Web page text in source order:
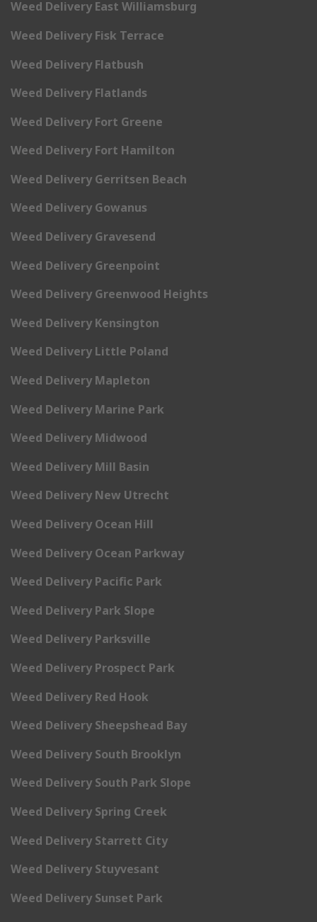
Weed Delivery East Williamsburg
Weed Delivery Fisk Terrace
Weed Delivery Flatbush
Weed Delivery Flatlands
Weed Delivery Fort Greene
Weed Delivery Fort Hamilton
Weed Delivery Gerritsen Beach
Weed Delivery Gowanus
Weed Delivery Gravesend
Weed Delivery Greenpoint
Weed Delivery Greenwood Heights
Weed Delivery Kensington
Weed Delivery Little Poland
Weed Delivery Mapleton
Weed Delivery Marine Park
Weed Delivery Midwood
Weed Delivery Mill Basin
Weed Delivery New Utrecht
Weed Delivery Ocean Hill
Weed Delivery Ocean Parkway
Weed Delivery Pacific Park
Weed Delivery Park Slope
Weed Delivery Parksville
Weed Delivery Prospect Park
Weed Delivery Red Hook
Weed Delivery Sheepshead Bay
Weed Delivery South Brooklyn
Weed Delivery South Park Slope
Weed Delivery Spring Creek
Weed Delivery Starrett City
Weed Delivery Stuyvesant
Weed Delivery Sunset Park